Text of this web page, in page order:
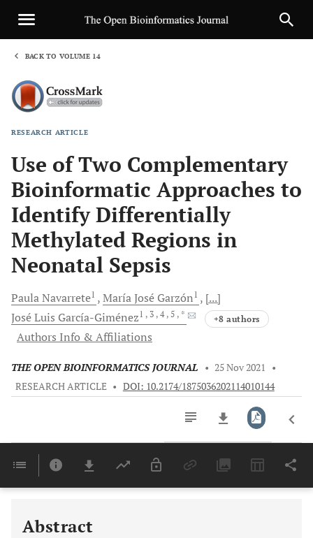
BACK TO VOLUME 14
RESEARCH ARTICLE
Use of Two Complementary
Bioinformatic Approaches to
Identify Differentially
Methylated Regions in
Neonatal Sepsis
PaulaNavarrete1 María José Garzón1
[...]
José Luis García-Giménez1 , 3 , 4 , 5 , * +8 authors
Authors Info & Affiliations
THE OPEN BIOINFORMATICS JOURNAL • 25 Nov 2021
•
RESEARCH ARTICLE • DOI: 10.2174/1875036202114010144
Last 6 Months 11,803
Abstract